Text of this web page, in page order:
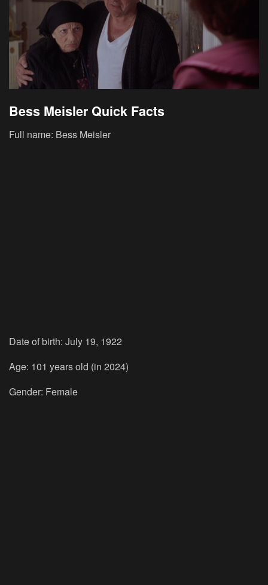
Bess Meisler Quick Facts
Full name: Bess Meisler
Date of birth: July 19, 1922
Age: 101 years old (in 2024)
Gender: Female